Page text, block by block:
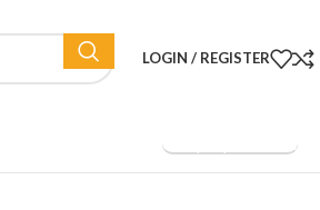
LOGIN / REGISTER
Company Overview